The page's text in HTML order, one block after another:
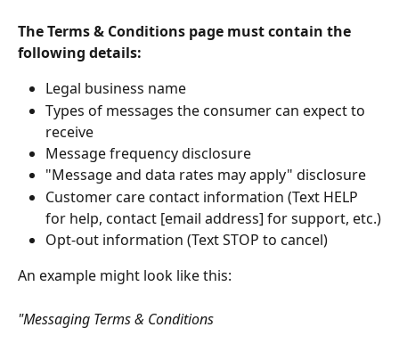
The Terms & Conditions page must contain the
following details:
Legal business name
Types of messages the consumer can expect to
receive
Message frequency disclosure
"Message and data rates may apply" disclosure
Customer care contact information (Text HELP
for help, contact [email address] for support, etc.)
Opt-out information (Text STOP to cancel)
An example might look like this:
"Messaging Terms & Conditions